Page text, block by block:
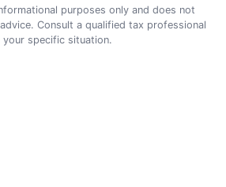
purposes only and does not
Consult a qualified tax professional
specific situation.